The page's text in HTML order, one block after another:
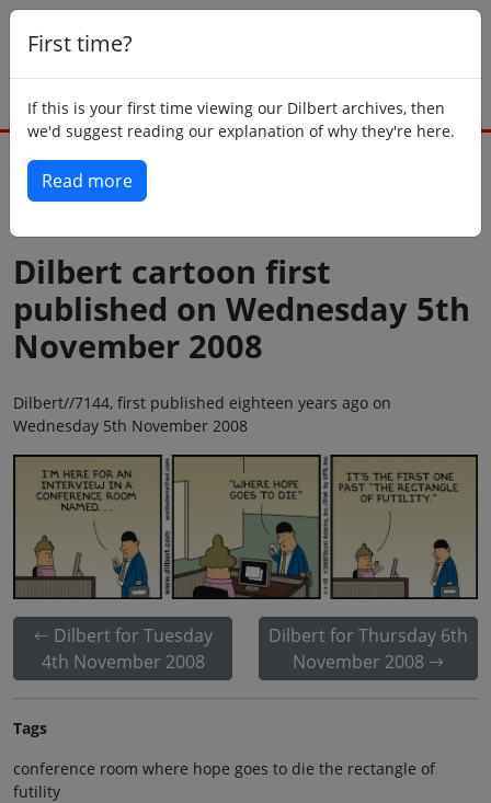
First time?
If this is your first time viewing our Dilbert archives, then
we'd suggest reading our explanation of why they're here.
Read more
Dilbert cartoon first
published on Wednesday 5th
November 2008
Dilbert//7144, first published eighteen years ago on
Wednesday 5th November 2008
Dilbert for Tuesday
4th November 2008
Dilbert for Thursday 6th
November 2008
Tags
conference room where hope goes to die the rectangle of
futility